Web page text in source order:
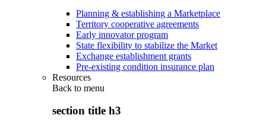
Planning & establishing a Marketplace
Territory cooperative agreements
Early innovator program
State flexibility to stabilize the Market
Exchange establishment grants
Pre-existing condition insurance plan
Resources
Back to menu
section title h3